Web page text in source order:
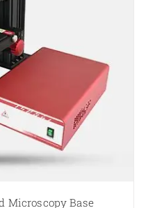
Microscopy Base